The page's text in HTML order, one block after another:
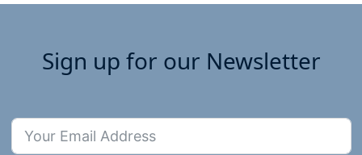
Sign up for our Newsletter